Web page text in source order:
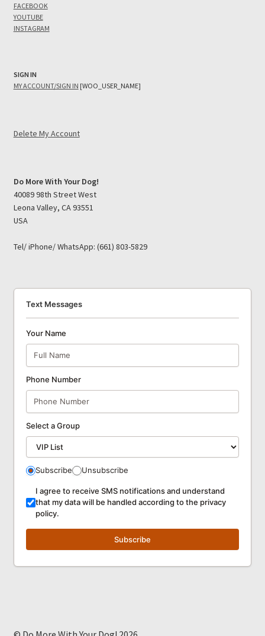
FACEBOOK
YOUTUBE
INSTAGRAM
SIGN IN
MY ACCOUNT/SIGN IN [WOO_USER_NAME]
Delete My Account
Do More With Your Dog!
40089 98th Street West
Leona Valley, CA 93551
USA
Tel/ iPhone/ WhatsApp: (661) 803-5829
Text Messages
Your Name
Phone Number
Select a Group
Subscribe Unsubscribe
I agree to receive SMS notifications and understand
that my data will be handled according to the privacy
policy.
Subscribe